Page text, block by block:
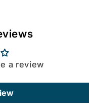
a review